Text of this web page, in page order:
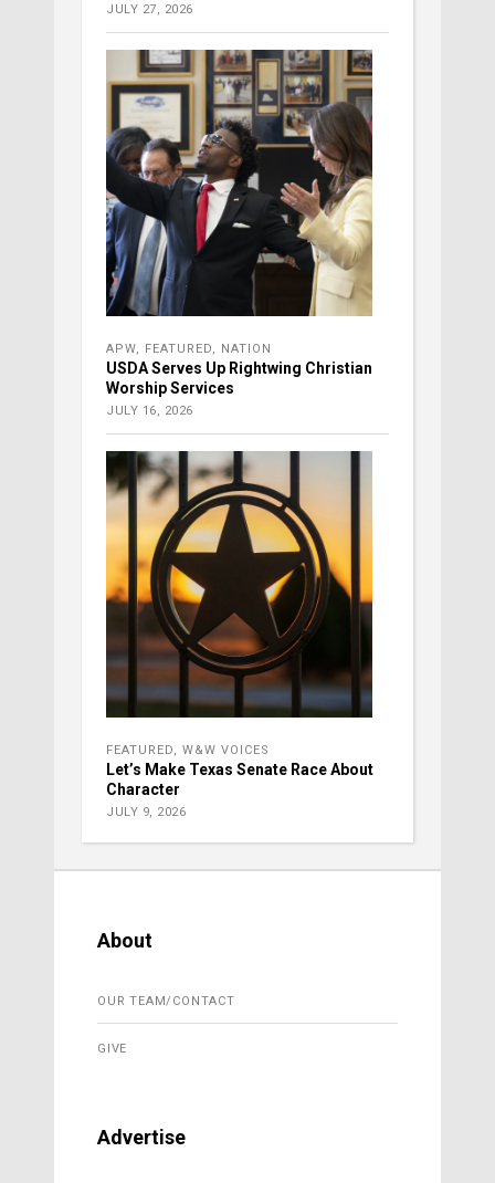
JULY 27, 2026
APW, FEATURED, NATION
USDA Serves Up Rightwing Christian
Worship Services
JULY 16, 2026
FEATURED, W&W VOICES
Let’s Make Texas Senate Race About
Character
JULY 9, 2026
About
OUR TEAM/CONTACT
GIVE
Advertise